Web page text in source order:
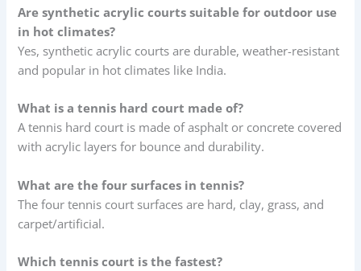
Are synthetic acrylic courts suitable for outdoor use
in hot climates?
Yes, synthetic acrylic courts are durable, weather-resistant
and popular in hot climates like India.
What is a tennis hard court made of?
A tennis hard court is made of asphalt or concrete covered
with acrylic layers for bounce and durability.
What are the four surfaces in tennis?
The four tennis court surfaces are hard, clay, grass, and
carpet/artificial.
Which tennis court is the fastest?